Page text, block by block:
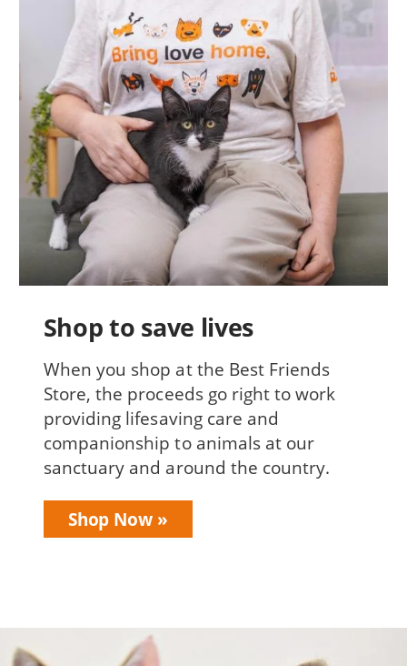
Shop to save lives
When you shop at the Best Friends
Store, the proceeds go right to work
providing lifesaving care and
companionship to animals at our
sanctuary and around the country.
Shop Now